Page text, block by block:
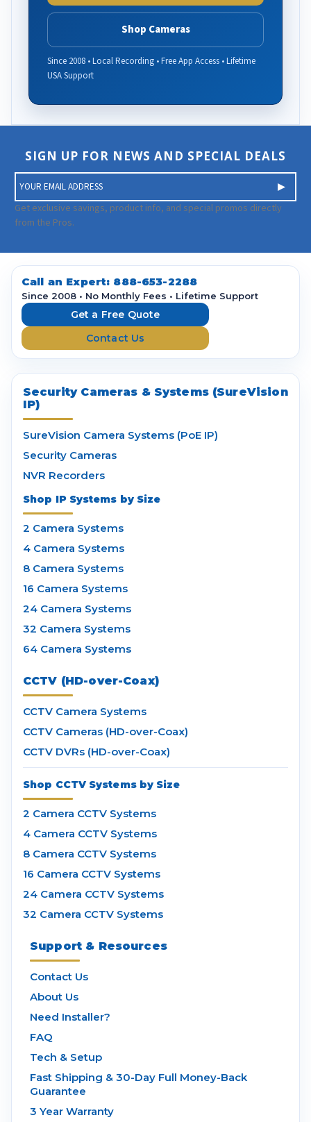
Shop Cameras
Since 2008 • Local Recording • Free App Access • Lifetime
USA Support
SIGN UP FOR NEWS AND SPECIAL DEALS
m
a
i
A
d
Get exclusive savings, product info, and special promos directly
from the Pros.
Call an Expert: 888-653-2288
Since 2008 • No Monthly Fees • Lifetime Support
Get a Free Quote
Contact Us
Security Cameras & Systems (SureVision
IP)
SureVision Camera Systems (PoE IP)
Security Cameras
NVR Recorders
Shop IP Systems by Size
2 Camera Systems
4 Camera Systems
8 Camera Systems
16 Camera Systems
24 Camera Systems
32 Camera Systems
64 Camera Systems
CCTV (HD-over-Coax)
CCTV Camera Systems
CCTV Cameras (HD-over-Coax)
CCTV DVRs (HD-over-Coax)
Shop CCTV Systems by Size
2 Camera CCTV Systems
4 Camera CCTV Systems
8 Camera CCTV Systems
16 Camera CCTV Systems
24 Camera CCTV Systems
32 Camera CCTV Systems
Support & Resources
Contact Us
About Us
Need Installer?
FAQ
Tech & Setup
Fast Shipping & 30-Day Full Money-Back
Guarantee
3 Year Warranty